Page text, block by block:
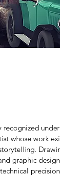
whose work
graphic